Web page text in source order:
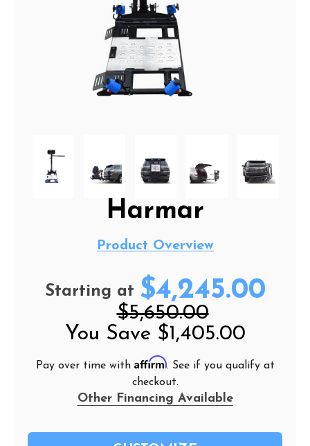
Harmar
Product Overview
Starting at
$5,650.00
$4,245.00
You Save $1,405.00
Pay over time with Affirm. See if you qualify at
checkout.
Other Financing Available